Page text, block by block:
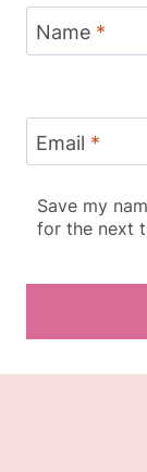
Name *
Email *
Save my
for the next